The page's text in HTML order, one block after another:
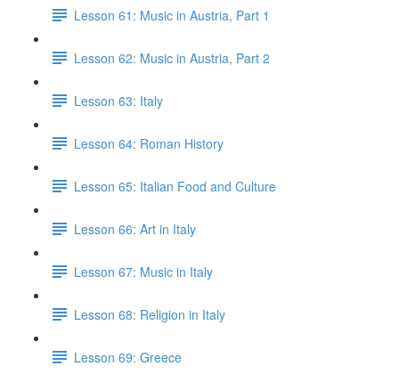
Lesson 61: Music in Austria, Part 1
Lesson 62: Music in Austria, Part 2
Lesson 63: Italy
Lesson 64: Roman History
Lesson 65: Italian Food and Culture
Lesson 66: Art in Italy
Lesson 67: Music in Italy
Lesson 68: Religion in Italy
Lesson 69: Greece